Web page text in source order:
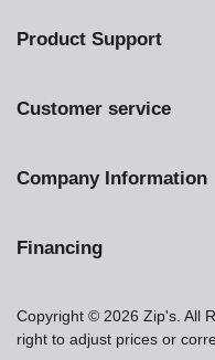
Product Support
Customer service
Company Information
Financing
Copyright © 2026 Zip's. All
right to adjust prices or